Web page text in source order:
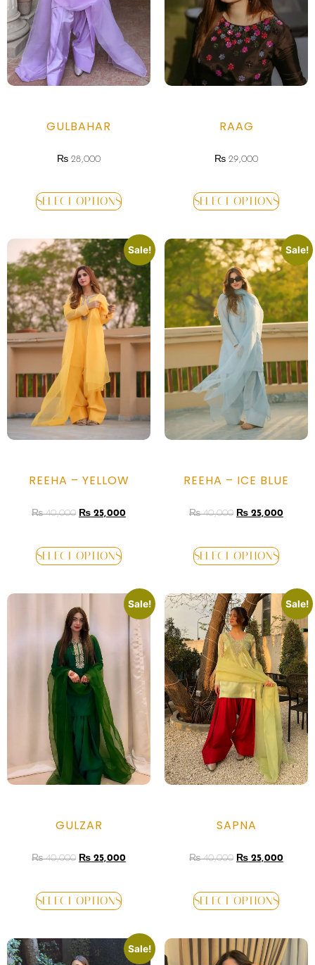
GULBAHAR
₨ 28,000
SELECT OPTIONS
RAAG
₨ 29,000
SELECT OPTIONS
Sale!
REEHA – YELLOW
₨40,000 ₨ 25,000
SELECT OPTIONS
Sale!
REEHA – ICE BLUE
₨40,000 ₨ 25,000
SELECT OPTIONS
Sale!
GULZAR
₨40,000 ₨ 25,000
SELECT OPTIONS
Sale!
SAPNA
₨40,000 ₨ 25,000
SELECT OPTIONS
Sale!